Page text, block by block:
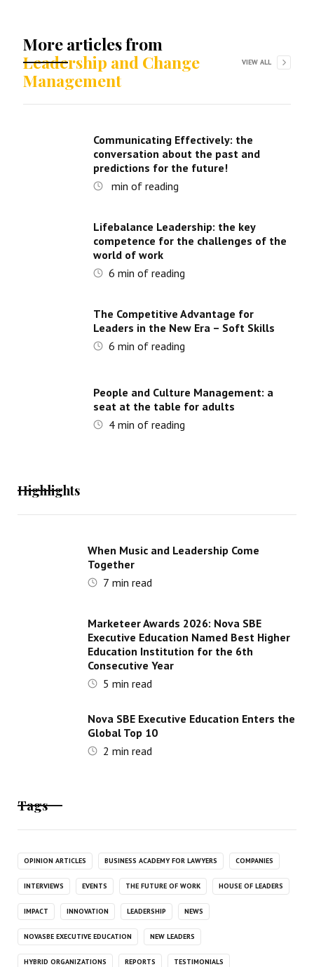
More articles from
Leadership and Change
Management
VIEW ALL
Communicating Effectively: the
conversation about the past and
predictions for the future!
min of reading
Lifebalance Leadership: the key
competence for the challenges of the
world of work
6 min of reading
The Competitive Advantage for
Leaders in the New Era – Soft Skills
6 min of reading
People and Culture Management: a
seat at the table for adults
4min of reading
Highlights
When Music and Leadership Come
Together
7 min read
Marketeer Awards 2026: Nova SBE
Executive Education Named Best Higher
Education Institution for the 6th
Consecutive Year
5 min read
Nova SBE Executive Education Enters the
Global Top 10
2 min read
Tags
OPINION ARTICLES BUSINESS ACADEMY FOR LAWYERS COMPANIES
INTERVIEWS EVENTS THE FUTURE OF WORK HOUSE OF LEADERS
IMPACT INNOVATION LEADERSHIP NEWS
NOVASBE EXECUTIVE EDUCATION NEW LEADERS
HYBRID ORGANIZATIONS REPORTS TESTIMONIALS